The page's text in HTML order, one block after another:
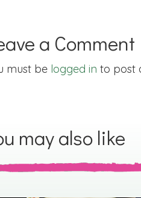
a Comment
must be logged in to post
may also like